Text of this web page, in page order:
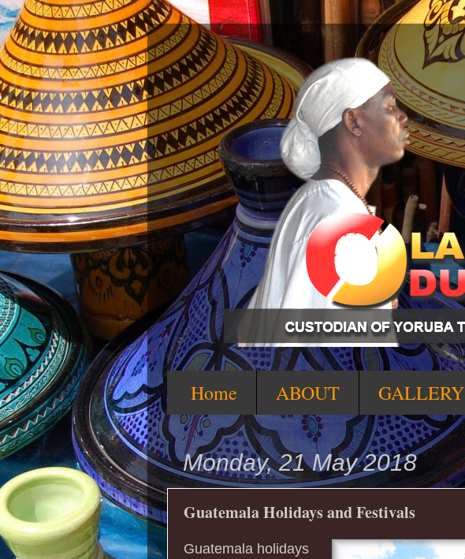
Home ABOUT GALLERY
Monday, 21 May 2018
Guatemala Holidays and Festivals
Guatemala holidays